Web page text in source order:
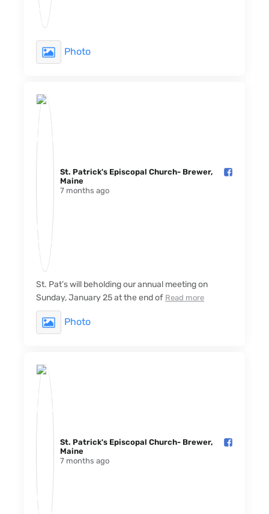
Photo
St. Patrick's Episcopal Church- Brewer,
Maine️
7 months ago
St. Pat’s will beholding our annual meeting on
Sunday, January 25 at the end of Read more
Photo
St. Patrick's Episcopal Church- Brewer,
Maine️
7 months ago